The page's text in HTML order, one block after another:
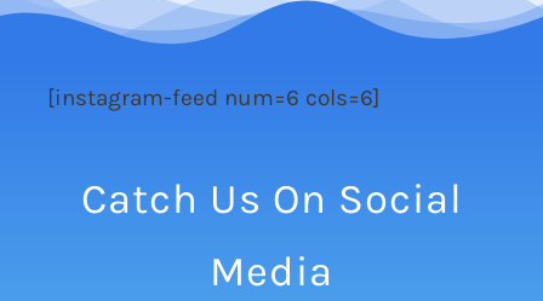
[instagram-feed num=6 cols=6]
Catch Us On Social
Media